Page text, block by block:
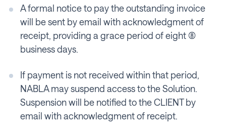
A formal notice to pay the outstanding invoice
will be sent by email with acknowledgment of
receipt, providing a grace period of eight (8)
business days.
If payment is not received within that period,
NABLA may suspend access to the Solution.
Suspension will be notified to the CLIENT by
email with acknowledgment of receipt.